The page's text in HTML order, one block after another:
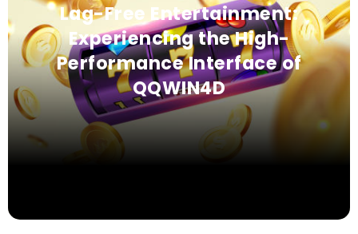
Lag-Free Entertainment:
Experiencing the High-
Performance Interface of
QQWIN4D